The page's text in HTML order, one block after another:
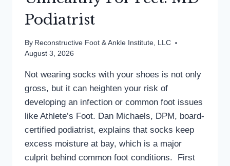
Podiatrist
By Reconstructive Foot & Ankle Institute, LLC
August 3, 2026
Not wearing socks with your shoes is not only
gross, but it can heighten your risk of
developing an infection or common foot issues
like Athlete’s Foot. Dan Michaels, DPM, board-
certified podiatrist, explains that socks keep
excess moisture at bay, which is a major
culprit behind common foot conditions. First